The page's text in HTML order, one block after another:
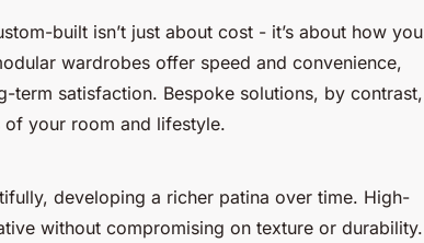
built isn’t just about cost - it’s about how you
wardrobes offer speed and convenience,
satisfaction. Bespoke solutions, by contrast,
your room and lifestyle.
developing a richer patina over time. High-
without compromising on texture or durability.